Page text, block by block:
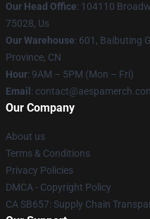
Our Head Office: 104110
75028, Us
Our Warehouse: 601, Baibuting
Province, CN
Hour: 9AM – 5PM (Mon – Fri)
Email :
Our Company
About us
Terms & Conditions
Privacy Policies
DMCA - Copyright Policy
CA SB657: Supply Chain